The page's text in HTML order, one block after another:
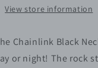
View store information
Chainlink Black
or night! The rock